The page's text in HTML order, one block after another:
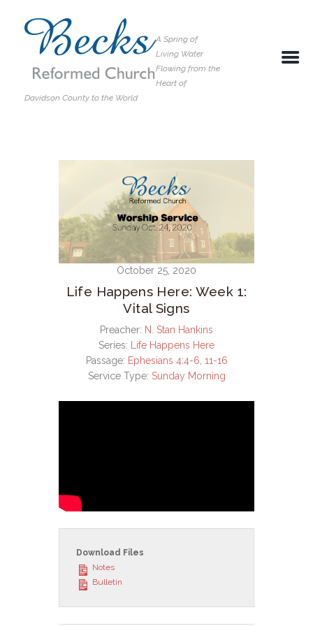
A Spring of
Living Water
Flowing from the
Heart of
Davidson County to the World
October 25, 2020
Life Happens Here: Week 1:
Vital Signs
Preacher: N. Stan Hankins
Series: Life Happens Here
Passage: Ephesians 4:4-6, 11-16
Service Type: Sunday Morning
Download Files
Notes
Bulletin